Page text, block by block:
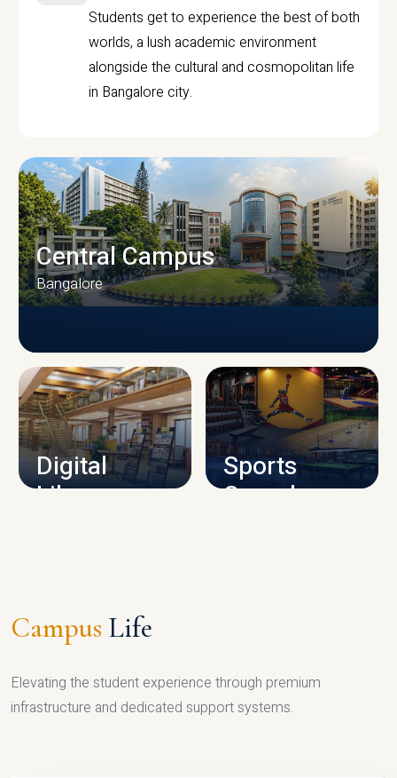
Students get to experience the best of both
worlds, a lush academic environment
alongside the cultural and cosmopolitan life
in Bangalore city.
CAMPUS INFRASTRUCTURE
Central Campus
Bangalore
Digital
Library
Sports
Complex
Campus Life
Elevating the student experience through premium
infrastructure and dedicated support systems.